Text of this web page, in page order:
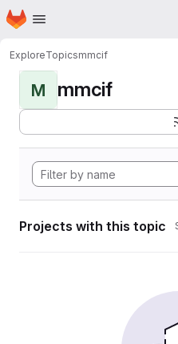
Skip to main content
Homepage
ExploreTopicsmmcif
M mmcif
Projects with this topic